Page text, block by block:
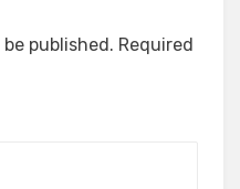
published. Required